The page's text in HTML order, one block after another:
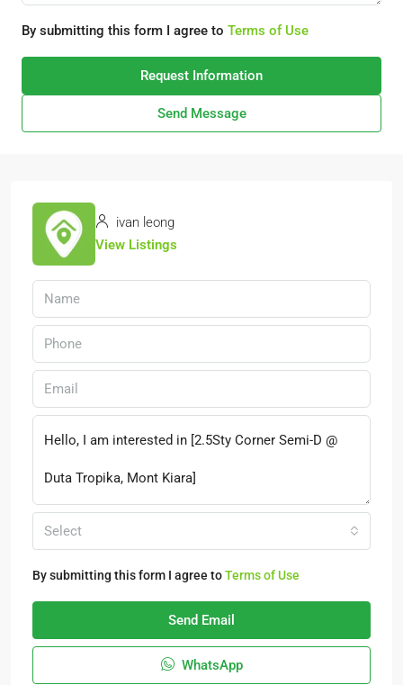
By submitting this form I agree to Terms of Use
Request Information
Send Message
ivan leong
View Listings
Select
By submitting this form I agree toTerms of Use
Send Email
WhatsApp